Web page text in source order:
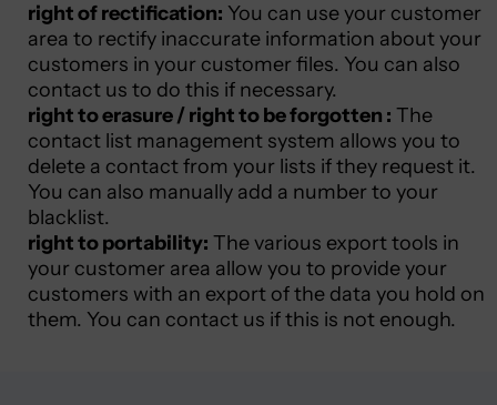
right of rectification: You can use your customer
area to rectify inaccurate information about your
customers in your customer files. You can also
contact us to do this if necessary.
right to erasure / right to be forgotten : The
contact list management system allows you to
delete a contact from your lists if they request it.
You can also manually add a number to your
blacklist.
right to portability: The various export tools in
your customer area allow you to provide your
customers with an export of the data you hold on
them. You can contact us if this is not enough.